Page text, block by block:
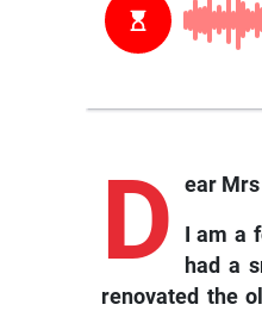
D ear
I am
had a
renovated the